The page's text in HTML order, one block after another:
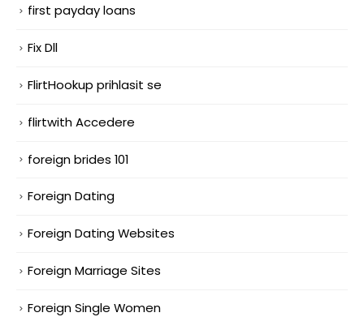
first payday loans
Fix Dll
FlirtHookup prihlasit se
flirtwith Accedere
foreign brides 101
Foreign Dating
Foreign Dating Websites
Foreign Marriage Sites
Foreign Single Women